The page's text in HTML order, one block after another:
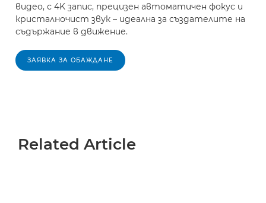
видео, с 4K запис, прецизен автоматичен фокус и
кристалночист звук – идеална за създателите на
съдържание в движение.
ЗАЯВКА ЗА ОБАЖДАНЕ
Related Article